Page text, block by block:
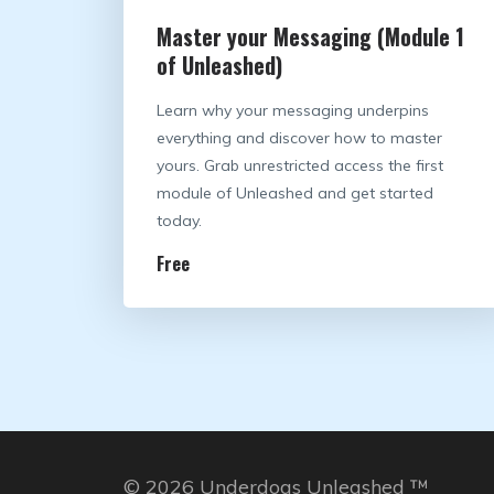
Master your Messaging (Module 1
of Unleashed)
Learn why your messaging underpins
everything and discover how to master
yours. Grab unrestricted access the first
module of Unleashed and get started
today.
Free
© 2026 Underdogs Unleashed ™️